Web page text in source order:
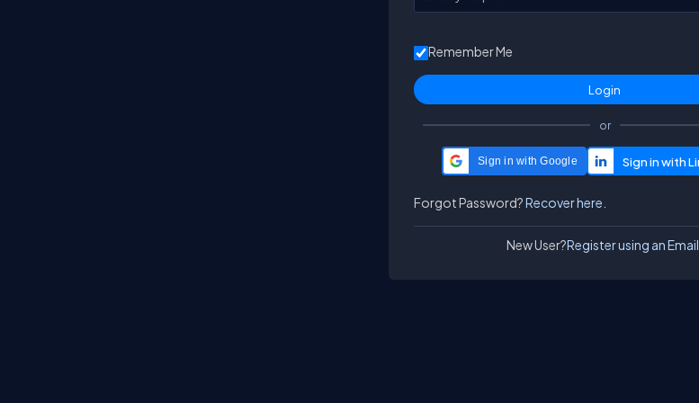
Remember Me
or
Sign in with Google
Forgot Password?Recover here.
New User?Register using an Email.